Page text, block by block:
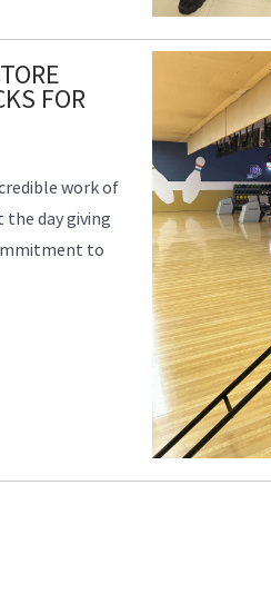
FOR
work of
the day giving
to